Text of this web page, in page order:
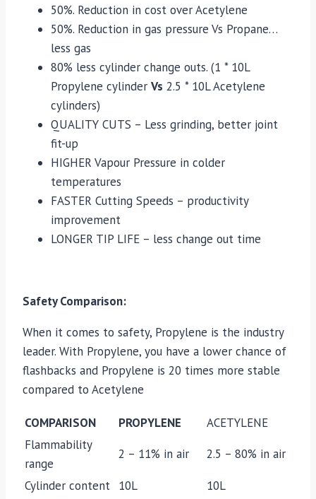
50%. Reduction in cost over Acetylene
50%. Reduction in gas pressure Vs Propane…
less gas
80% less cylinder change outs. (1 * 10L
Propylene cylinder Vs 2.5 * 10L Acetylene
cylinders)
QUALITY CUTS – Less grinding, better joint
fit-up
HIGHER Vapour Pressure in colder
temperatures
FASTER Cutting Speeds – productivity
improvement
LONGER TIP LIFE – less change out time
Safety Comparison:
When it comes to safety, Propylene is the industry
leader. With Propylene, you have a lower chance of
flashbacks and Propylene is 20 times more stable
compared to Acetylene
COMPARISON PROPYLENE
ACETYLENE
Flammability
range
2 – 11% in air 2.5 – 80% in air
Cylinder content 10L
10L